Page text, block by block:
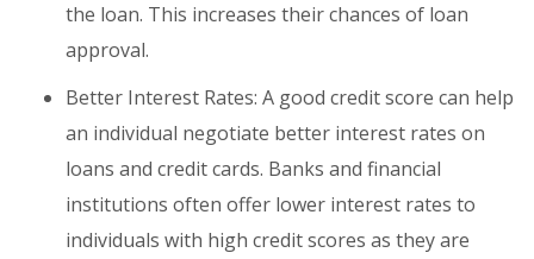
the loan. This increases their chances of loan
approval.
Better Interest Rates: A good credit score can help
an individual negotiate better interest rates on
loans and credit cards. Banks and financial
institutions often offer lower interest rates to
individuals with high credit scores as they are